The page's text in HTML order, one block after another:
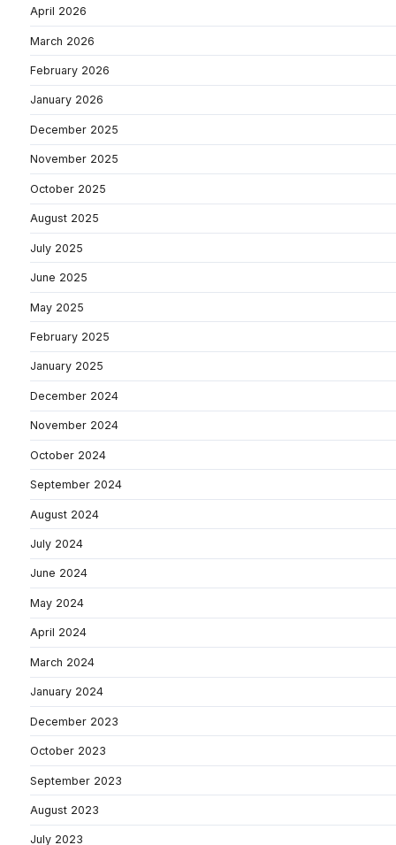
April 2026
March 2026
February 2026
January 2026
December 2025
November 2025
October 2025
August 2025
July 2025
June 2025
May 2025
February 2025
January 2025
December 2024
November 2024
October 2024
September 2024
August 2024
July 2024
June 2024
May 2024
April 2024
March 2024
January 2024
December 2023
October 2023
September 2023
August 2023
July 2023